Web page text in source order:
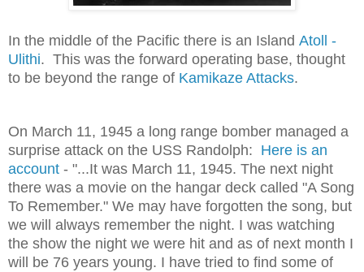
In the middle of the Pacific there is an Island Atoll -
Ulithi. This was the forward operating base, thought
to be beyond the range of Kamikaze Attacks.
On March 11, 1945 a long range bomber managed a
surprise attack on the USS Randolph: Here is an
account - "...It was March 11, 1945. The next night
there was a movie on the hangar deck called "A Song
To Remember." We may have forgotten the song, but
we will always remember the night. I was watching
the show the night we were hit and as of next month I
will be 76 years young. I have tried to find some of